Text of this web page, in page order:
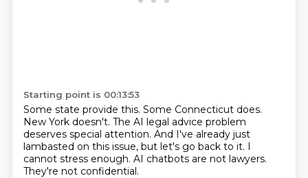
Starting point is 00:13:53
Some state provide this. Some Connecticut does.
New York doesn't. The AI legal advice problem
deserves special attention. And I've already just
lambasted on this issue, but let's go back to it. I
cannot stress enough. AI chatbots are not lawyers.
They're not confidential.